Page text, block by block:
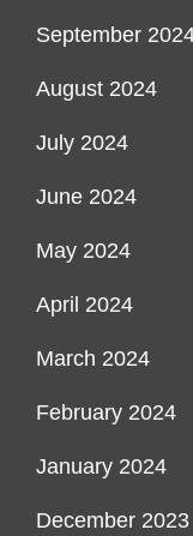
September
August 2024
July 2024
June 2024
May 2024
April 2024
March 2024
February 2024
January 2024
December 2023